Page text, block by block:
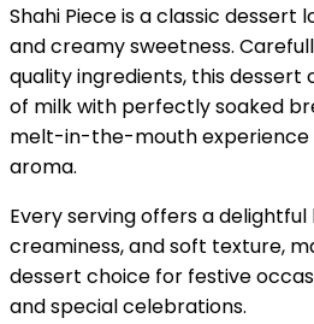
Shahi Piece is a classic
and creamy sweetness.
quality ingredients, this dessert
of milk with perfectly soaked
melt-in-the-mouth experience
aroma.
Every serving offers a
creaminess, and soft texture,
dessert choice for festive
and special celebrations.